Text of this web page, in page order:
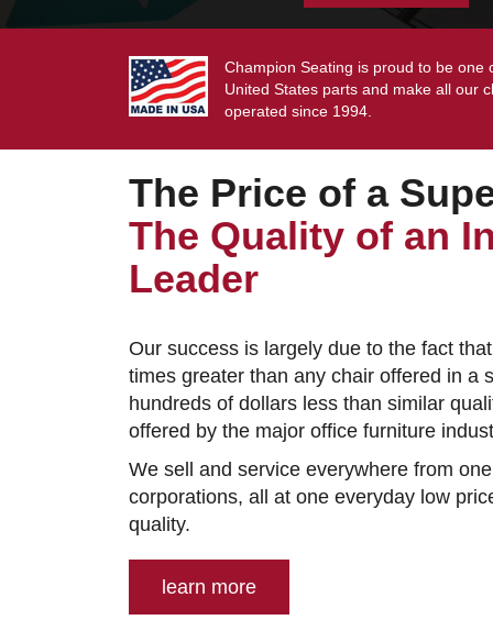
Champion Seating is proud to be one
United States parts and make all our
operated since 1994.
The Price of a
The Quality of an
Leader
Our success is largely due to the fact
times greater than any chair offered in a
hundreds of dollars less than similar
offered by the major office furniture
We sell and service everywhere from
corporations, all at one everyday low
quality.
learn more